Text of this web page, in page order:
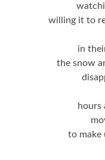
willing it to
in
the snow
hours
to make